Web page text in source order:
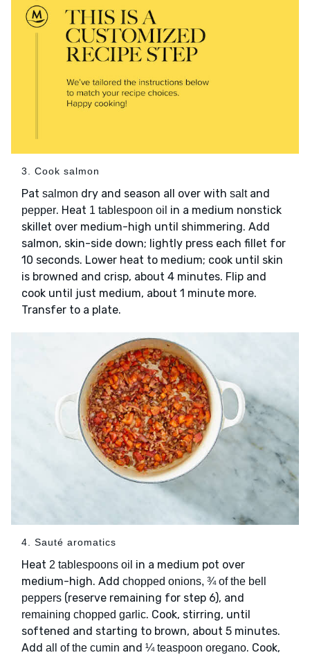
3. Cook salmon
Pat salmon dry and season all over with saltand
pepper. Heat 1 tablespoon oil in a medium nonstick
skillet over medium-high until shimmering. Add
salmon, skin-side down; lightly press each fillet for
10 seconds. Lower heat to medium; cook until skin
is browned and crisp, about 4 minutes. Flip and
cook until just medium, about 1 minute more.
Transfer to a plate.
4. Sauté aromatics
Heat 2 tablespoons oil in a medium pot over
medium-high. Add chopped onions, ¾ of the bell
peppers (reserve remaining for step 6), and
remaining chopped garlic. Cook, stirring, until
softened and starting to brown, about 5 minutes.
Add all of the cumin and ¼ teaspoon oregano. Cook,